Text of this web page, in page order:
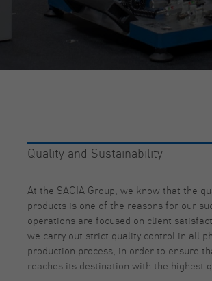
Quality and Sustainability
At the SACIA Group, we know that the
products is one of the reasons for our
operations are focused on client
we carry out strict quality control in all
production process, in order to ensure
reaches its destination with the highest